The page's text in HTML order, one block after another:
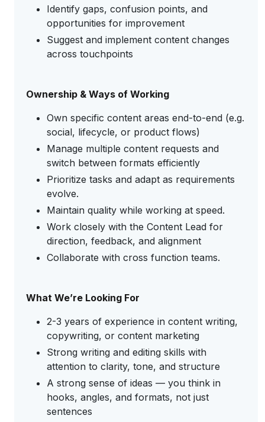
Identify gaps, confusion points, and
opportunities for improvement
Suggest and implement content changes
across touchpoints
Ownership & Ways of Working
Own specific content areas end-to-end (e.g.
social, lifecycle, or product flows)
Manage multiple content requests and
switch between formats efficiently
Prioritize tasks and adapt as requirements
evolve.
Maintain quality while working at speed.
Work closely with the Content Lead for
direction, feedback, and alignment
Collaborate with cross function teams.
What We’re Looking For
2-3 years of experience in content writing,
copywriting, or content marketing
Strong writing and editing skills with
attention to clarity, tone, and structure
A strong sense of ideas — you think in
hooks, angles, and formats, not just
sentences